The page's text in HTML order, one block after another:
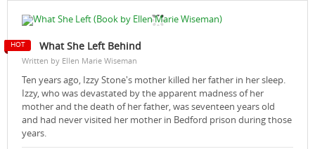
What She Left Behind
Written by Ellen Marie Wiseman
Ten years ago, Izzy Stone's mother killed her father in her sleep.
Izzy, who was devastated by the apparent madness of her
mother and the death of her father, was seventeen years old
and had never visited her mother in Bedford prison during those
years.